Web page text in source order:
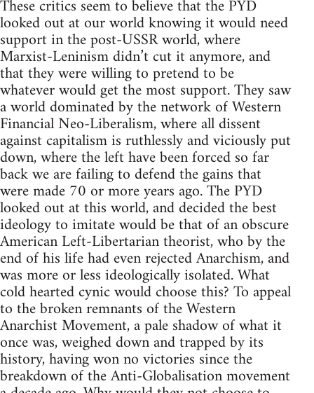
These critics seem to believe that the PYD
looked out at our world knowing it would need
support in the post-USSR world, where
Marxist-Leninism didn’t cut it anymore, and
that they were willing to pretend to be
whatever would get the most support. They saw
a world dominated by the network of Western
Financial Neo-Liberalism, where all dissent
against capitalism is ruthlessly and viciously put
down, where the left have been forced so far
back we are failing to defend the gains that
were made 70 or more years ago. The PYD
looked out at this world, and decided the best
ideology to imitate would be that of an obscure
American Left-Libertarian theorist, who by the
end of his life had even rejected Anarchism, and
was more or less ideologically isolated. What
cold hearted cynic would choose this? To appeal
to the broken remnants of the Western
Anarchist Movement, a pale shadow of what it
once was, weighed down and trapped by its
history, having won no victories since the
breakdown of the Anti-Globalisation movement